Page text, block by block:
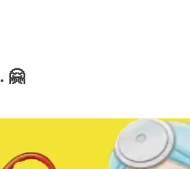
. 🤗